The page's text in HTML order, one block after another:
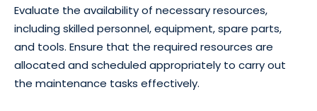
Evaluate the availability of necessary resources,
including skilled personnel, equipment, spare parts,
and tools. Ensure that the required resources are
allocated and scheduled appropriately to carry out
the maintenance tasks effectively.